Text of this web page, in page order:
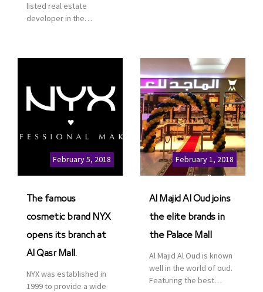
listed real estate
developer in the
communities, retail and
leisure pioneer across
and Asia, Majid Al
Futtaim, to open VOX
Cinemas multiplex in
Saudi Arabia. The deal
was officially […]
part of its strategic plan
to grow its presence not
only in KSA but […]
February 5, 2018
The famous
cosmetic brand NYX
opens its branch at
Al Qasr Mall.
NYX was established in
1999 to provide a wide
February 1, 2018
Al Majid Al Oud joins
the elite brands in
the Palace Mall
Al Majid Al Oud is known
well in the world of oud.
Featuring the best